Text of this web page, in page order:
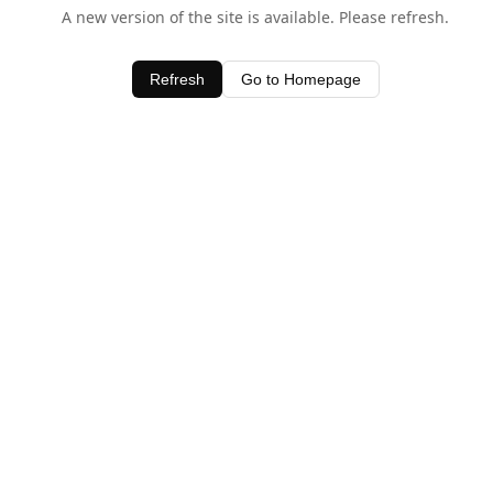
A new version of the site is available. Please refresh.
Refresh Go to Homepage